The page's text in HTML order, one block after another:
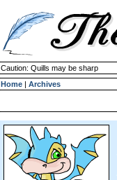
Caution: Quills may be sharp
Home | Archives